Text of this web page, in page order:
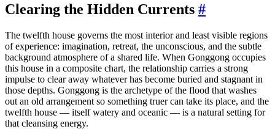
Clearing the Hidden Currents #
The twelfth house governs the most interior and least visible regions
of experience: imagination, retreat, the unconscious, and the subtle
background atmosphere of a shared life. When Gonggong occupies
this house in a composite chart, the relationship carries a strong
impulse to clear away whatever has become buried and stagnant in
those depths. Gonggong is the archetype of the flood that washes
out an old arrangement so something truer can take its place, and the
twelfth house — itself watery and oceanic — is a natural setting for
that cleansing energy.